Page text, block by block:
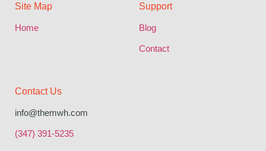
Site Map
Home
Support
Blog
Contact
Contact Us
info@themwh.com
(347) 391-5235